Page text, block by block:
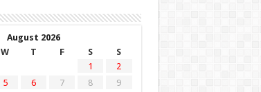
August 2026
W T F S
S
1
2
5 6 7 8
9